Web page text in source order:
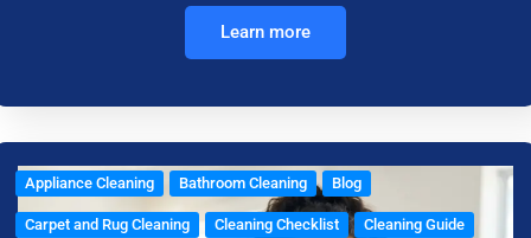
Learn more
Appliance Cleaning Bathroom Cleaning Blog
Carpet and Rug Cleaning Cleaning Checklist Cleaning Guide